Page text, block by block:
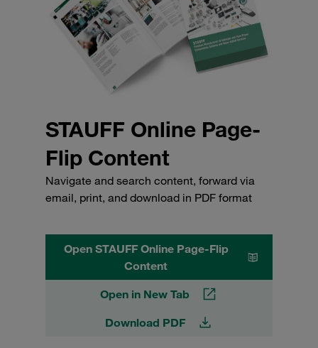
STAUFF Online Page-
Flip Content
Navigate and search content, forward via
email, print, and download in PDF format
Open STAUFF Online Page-Flip
Content
Open in New Tab
Download PDF